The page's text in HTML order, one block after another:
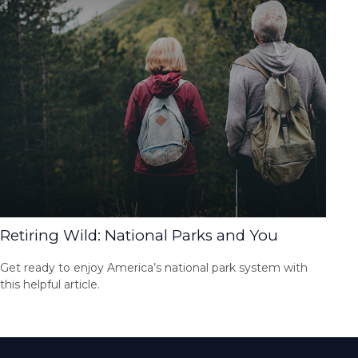
Retiring Wild: National Parks and You
Get ready to enjoy America’s national park system with
this helpful article.